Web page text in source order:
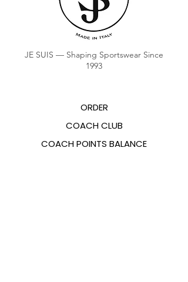
JE SUIS — Shaping Sportswear Since
1993
ORDER
COACH CLUB
COACH POINTS BALANCE